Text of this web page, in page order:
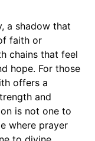
a shadow that
faith or
chains that feel
hope. For those
offers a
and
is not one to
where prayer